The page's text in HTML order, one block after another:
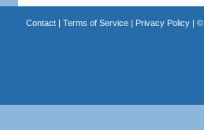
Contact| Terms of Service| Privacy Policy| ©